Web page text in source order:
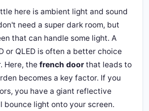
here is ambient light and sound
need a super dark room, but
that can handle some light. A
or QLED is often a better choice
Here, the french door that leads to
becomes a key factor. If you
you have a giant reflective
bounce light onto your screen.